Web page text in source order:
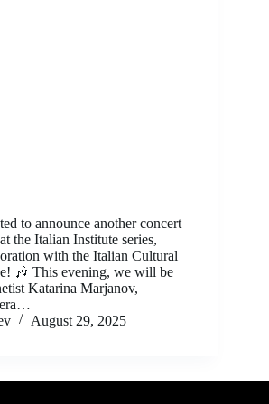
to announce another concert
the Italian Institute series,
with the Italian Cultural
🎶 This evening, we will be
Katarina Marjanov,
August 29, 2025